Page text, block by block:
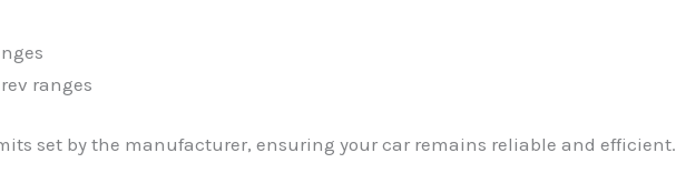
ranges
set by the manufacturer, ensuring your car remains reliable and efficient.